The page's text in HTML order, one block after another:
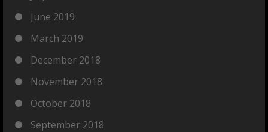
June 2019
March 2019
December 2018
November 2018
October 2018
September 2018